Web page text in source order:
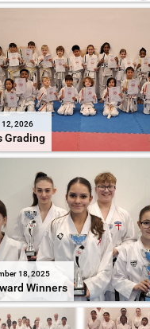
12, 2026
Grading
18, 2025
Winners